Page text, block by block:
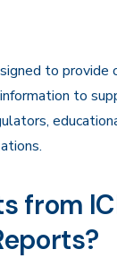
to provide
to
from